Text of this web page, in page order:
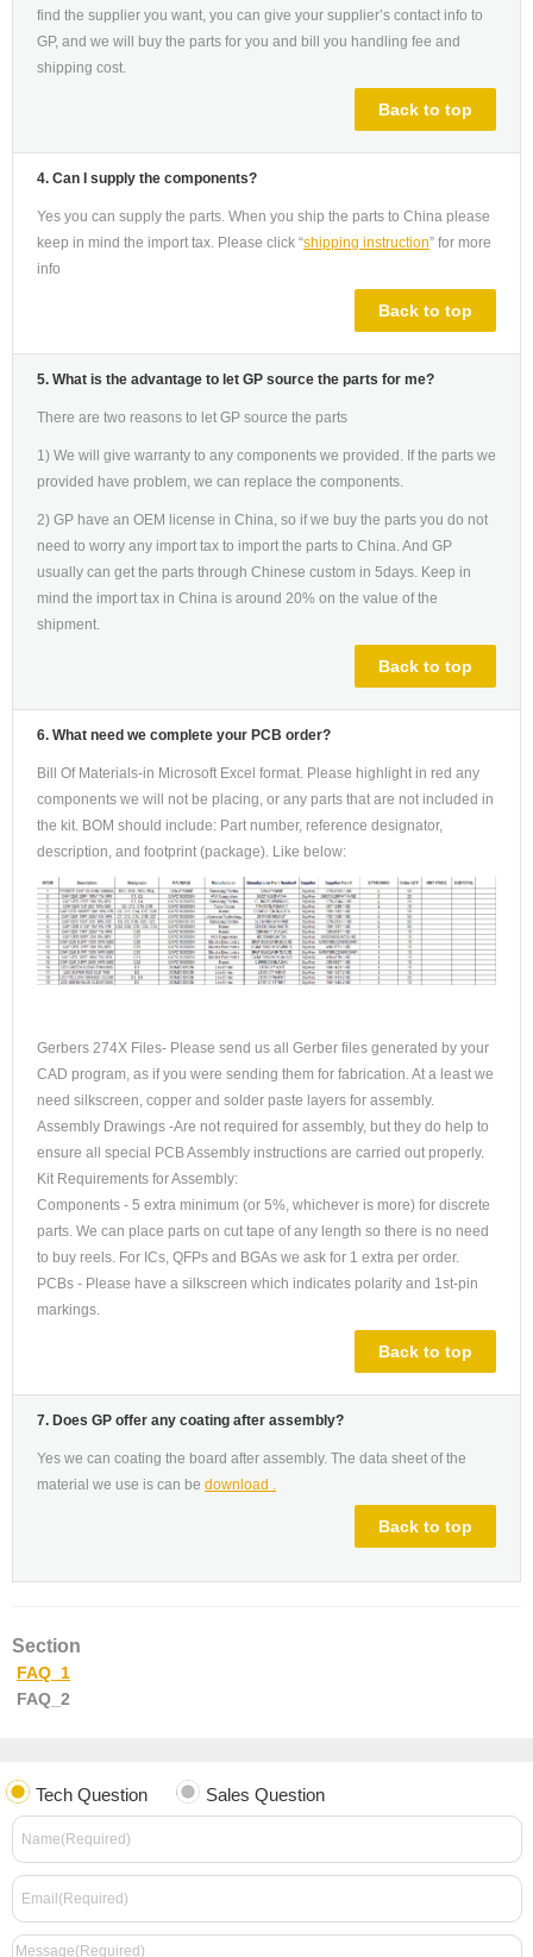
find the supplier you want, you can give your supplier’s contact info to
GP, and we will buy the parts for you and bill you handling fee and
shipping cost.
Back to top
4. Can I supply the components?
Yes you can supply the parts. When you ship the parts to China please
keep in mind the import tax. Please click “shipping instruction” for more
info
Back to top
5. What is the advantage to let GP source the parts for me?
There are two reasons to let GP source the parts
1) We will give warranty to any components we provided. If the parts we
provided have problem, we can replace the components.
2) GP have an OEM license in China, so if we buy the parts you do not
need to worry any import tax to import the parts to China. And GP
usually can get the parts through Chinese custom in 5days. Keep in
mind the import tax in China is around 20% on the value of the
shipment.
Back to top
6. What need we complete your PCB order?
Bill Of Materials-in Microsoft Excel format. Please highlight in red any
components we will not be placing, or any parts that are not included in
the kit. BOM should include: Part number, reference designator,
description, and footprint (package). Like below:
Gerbers 274X Files- Please send us all Gerber files generated by your
CAD program, as if you were sending them for fabrication. At a least we
need silkscreen, copper and solder paste layers for assembly.
Assembly Drawings -Are not required for assembly, but they do help to
ensure all special PCB Assembly instructions are carried out properly.
Kit Requirements for Assembly:
Components - 5 extra minimum (or 5%, whichever is more) for discrete
parts. We can place parts on cut tape of any length so there is no need
to buy reels. For ICs, QFPs and BGAs we ask for 1 extra per order.
PCBs - Please have a silkscreen which indicates polarity and 1st-pin
markings.
Back to top
7. Does GP offer any coating after assembly?
Yes we can coating the board after assembly. The data sheet of the
material we use is can be download .
Back to top
Section
FAQ_1
FAQ_2
Tech Question Sales Question